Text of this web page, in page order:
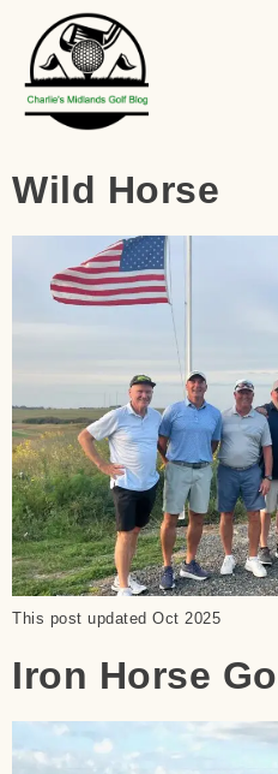
Wild Horse
This post updated Oct 2025
Iron Horse